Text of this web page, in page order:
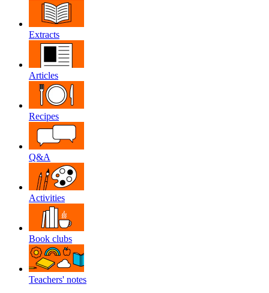
Extracts
Articles
Recipes
Q&A
Activities
Book clubs
Teachers' notes